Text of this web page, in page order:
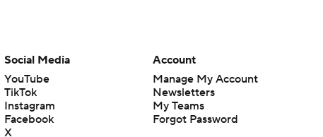
Social Media
YouTube
TikTok
Instagram
Facebook
X
Account
Manage My Account
Newsletters
My Teams
Forgot Password